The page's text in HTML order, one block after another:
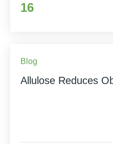
16
Blog
Allulose Reduces